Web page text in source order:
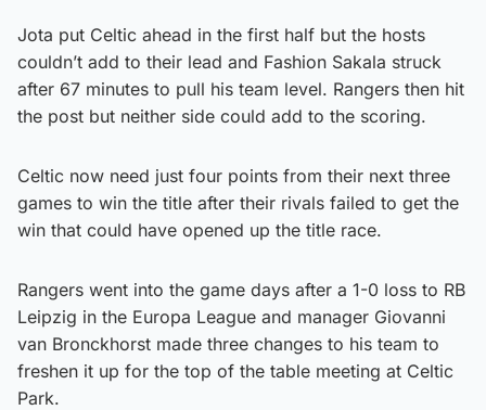
Jota put Celtic ahead in the first half but the hosts
couldn’t add to their lead and Fashion Sakala struck
after 67 minutes to pull his team level. Rangers then hit
the post but neither side could add to the scoring.
Celtic now need just four points from their next three
games to win the title after their rivals failed to get the
win that could have opened up the title race.
Rangers went into the game days after a 1-0 loss to RB
Leipzig in the Europa League and manager Giovanni
van Bronckhorst made three changes to his team to
freshen it up for the top of the table meeting at Celtic
Park.